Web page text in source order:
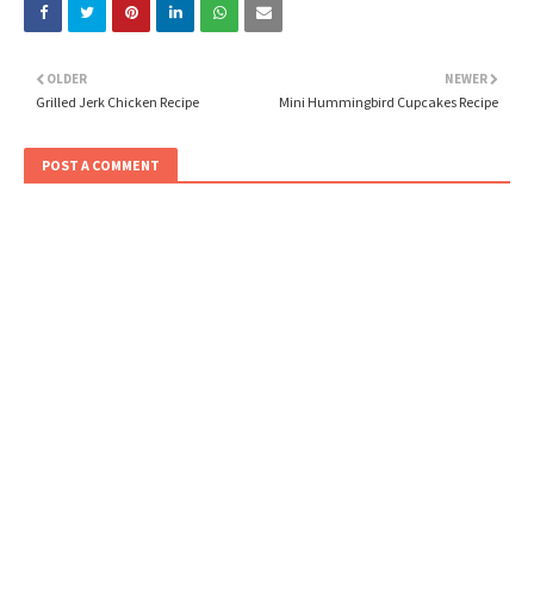
NEWER
Mini Hummingbird Cupcakes Recipe
OLDER
Grilled Jerk Chicken Recipe
POST A COMMENT